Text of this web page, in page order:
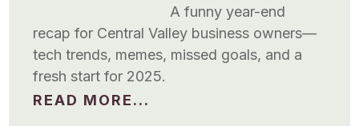
A funny year-end
recap for Central Valley business owners—
tech trends, memes, missed goals, and a
fresh start for 2025.
READ MORE...